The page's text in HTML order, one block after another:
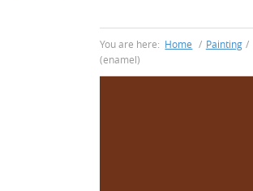
You are here: Home / Painting /
(enamel)